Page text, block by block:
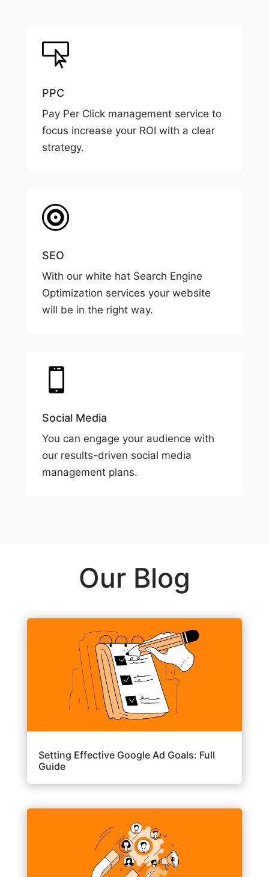

PPC
Pay Per Click management service to
focus increase your ROI with a clear
strategy.

SEO
With our white hat Search Engine
Optimization services your website
will be in the right way.

Social Media
You can engage your audience with
our results-driven social media
management plans.
Our Blog
Setting Effective Google Ad Goals: Full
Guide